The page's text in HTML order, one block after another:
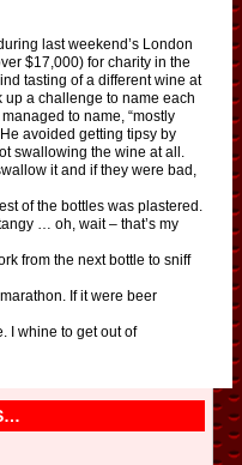
last weekend’s London
$17,000) for charity in the
tasting of a different wine at
a challenge to name each
to name, “mostly
avoided getting tipsy by
swallowing the wine at all.
it and if they were bad,
of the bottles was plastered.
… oh, wait – that’s my
from the next bottle to sniff
If it were beer
I whine to get out of